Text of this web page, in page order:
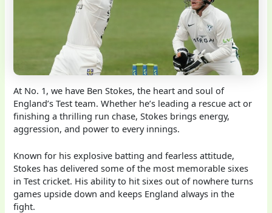
At No. 1, we have Ben Stokes, the heart and soul of
England’s Test team. Whether he’s leading a rescue act or
finishing a thrilling run chase, Stokes brings energy,
aggression, and power to every innings.
Known for his explosive batting and fearless attitude,
Stokes has delivered some of the most memorable sixes
in Test cricket. His ability to hit sixes out of nowhere turns
games upside down and keeps England always in the
fight.